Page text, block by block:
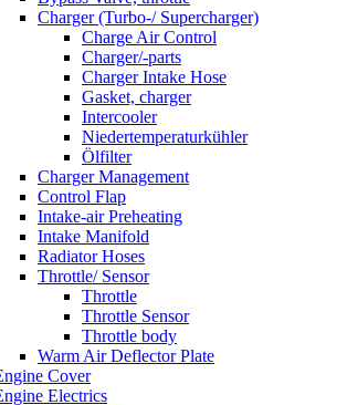
Charger (Turbo-/ Supercharger)
Charge Air Control
Charger/-parts
Charger Intake Hose
Gasket, charger
Intercooler
Niedertemperaturkühler
Ölfilter
Charger Management
Control Flap
Intake-air Preheating
Intake Manifold
Radiator Hoses
Throttle/ Sensor
Throttle
Throttle Sensor
Throttle body
Warm Air Deflector Plate
Cover
Electrics